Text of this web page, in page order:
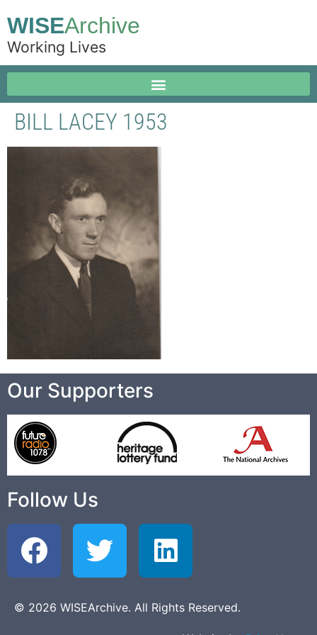
WISEArchive
Working Lives
BILL LACEY 1953
Our Supporters
Follow Us
© 2026 WISEArchive. All Rights Reserved.